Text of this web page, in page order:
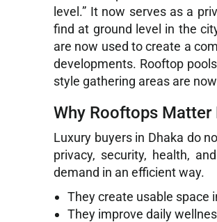
level.” It now serves as a
find at ground level in the
are now used to create a
developments. Rooftop
style gathering areas are
Why Rooftops Matter
Luxury buyers in Dhaka do
privacy, security, health,
demand in an efficient way.
They create usable space
They improve daily